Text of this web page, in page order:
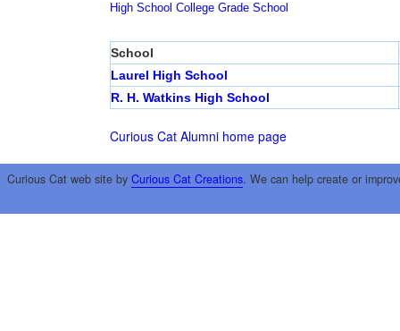
High School College Grade School
School
Laurel High School
R. H. Watkins High School
Curious Cat Alumni home page
Curious Cat web site by Curious Cat Creations. We can help create or